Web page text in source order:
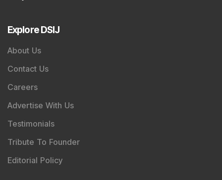
Explore DSIJ
About Us
Contact Us
Careers
Advertise With Us
Testimonials
Tribute To Founder
Editorial Policy